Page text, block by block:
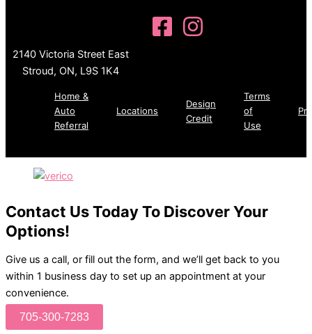
2140 Victoria Street East
Stroud, ON, L9S 1K4
Home &
Auto
Referral
Locations
Design
Credit
Terms
of
Use
Contact Us Today To Discover Your
Options!
Give us a call, or fill out the form, and we’ll get back to you
within 1 business day to set up an appointment at your
convenience.
705-300-7283